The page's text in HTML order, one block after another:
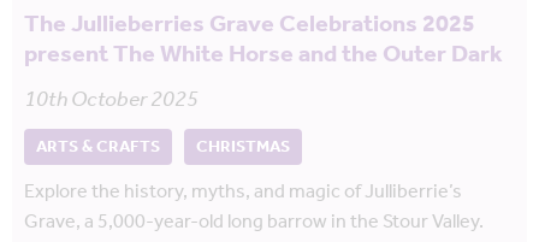
The Jullieberries Grave Celebrations 2025
present The White Horse and the Outer Dark
10th October 2025
ARTS & CRAFTS CHRISTMAS
Explore the history, myths, and magic of Julliberrie’s
Grave, a 5,000-year-old long barrow in the Stour Valley.